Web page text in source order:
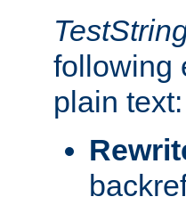
following
plain text: